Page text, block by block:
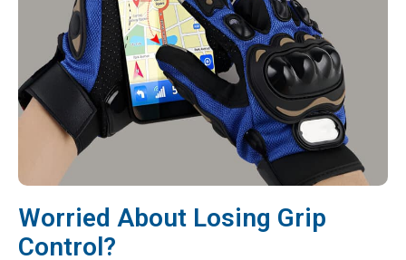
Worried About Losing Grip
Control?